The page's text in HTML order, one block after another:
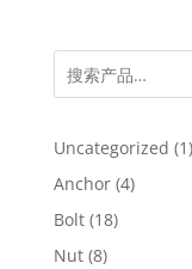
Uncategorized 11
Anchor 44
Bolt 1818
Nut 88